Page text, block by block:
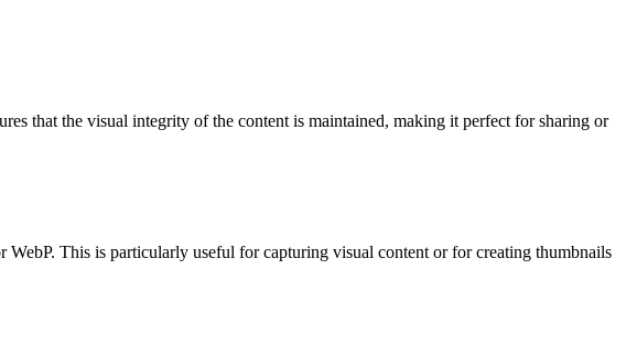
that the visual integrity of the content is maintained, making it perfect for sharing or
This is particularly useful for capturing visual content or for creating thumbnails